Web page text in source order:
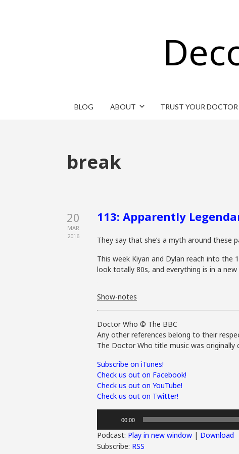
BLOG ABOUT TRUST YOUR DOCTOR
break
20
MAR
2016
113: Apparently
They say that she’s a myth around these
This week Kiyan and Dylan reach into
look totally 80s, and everything is in a
Show-notes
Doctor Who © The BBC
Any other references belong to their
The Doctor Who title music was originally
Subscribe on iTunes!
Check us out on Facebook!
Check us out on YouTube!
Check us out on Twitter!
00:00
Podcast: Play in new window | Download
Subscribe: RSS